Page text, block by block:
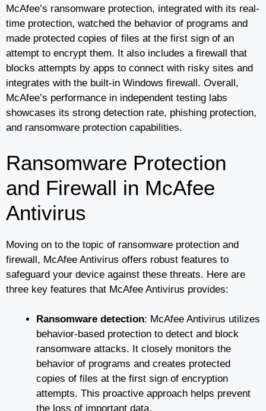
McAfee’s ransomware protection, integrated with its real-
time protection, watched the behavior of programs and
made protected copies of files at the first sign of an
attempt to encrypt them. It also includes a firewall that
blocks attempts by apps to connect with risky sites and
integrates with the built-in Windows firewall. Overall,
McAfee’s performance in independent testing labs
showcases its strong detection rate, phishing protection,
and ransomware protection capabilities.
Ransomware Protection
and Firewall in McAfee
Antivirus
Moving on to the topic of ransomware protection and
firewall, McAfee Antivirus offers robust features to
safeguard your device against these threats. Here are
three key features that McAfee Antivirus provides:
Ransomware detection: McAfee Antivirus utilizes
behavior-based protection to detect and block
ransomware attacks. It closely monitors the
behavior of programs and creates protected
copies of files at the first sign of encryption
attempts. This proactive approach helps prevent
the loss of important data.